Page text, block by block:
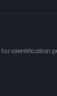
identification